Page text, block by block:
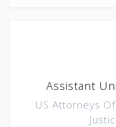
Assistant
US Attorneys